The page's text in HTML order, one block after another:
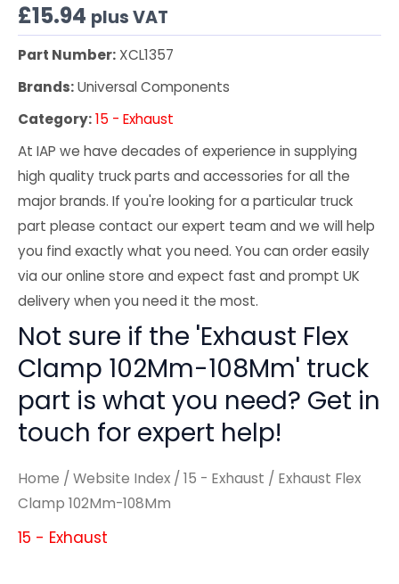
£15.94 plus VAT
Part Number: XCL1357
Brands:Universal Components
Category:15 - Exhaust
At IAP we have decades of experience in supplying
high quality truck parts and accessories for all the
major brands. If you're looking for a particular truck
part please contact our expert team and we will help
you find exactly what you need. You can order easily
via our online store and expect fast and prompt UK
delivery when you need it the most.
Not sure if the 'Exhaust Flex
Clamp 102Mm-108Mm' truck
part is what you need? Get in
touch for expert help!
Home / Website Index / 15 - Exhaust / Exhaust Flex
Clamp 102Mm-108Mm
15 - Exhaust